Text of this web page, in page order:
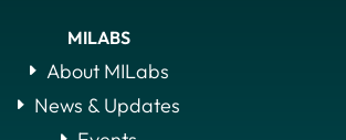
MILABS
About MILabs
News & Updates